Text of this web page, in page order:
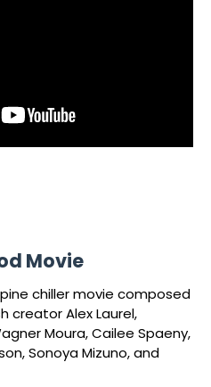
Movie
chiller movie composed
creator Alex Laurel,
Moura, Cailee Spaeny,
Sonoya Mizuno, and